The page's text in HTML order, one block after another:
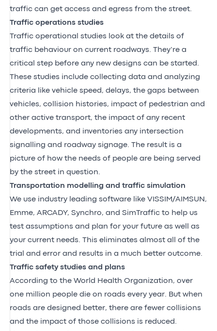
traffic can get access and egress from the street.
Traffic operations studies
Traffic operational studies look at the details of
traffic behaviour on current roadways. They’re a
critical step before any new designs can be started.
These studies include collecting data and analyzing
criteria like vehicle speed, delays, the gaps between
vehicles, collision histories, impact of pedestrian and
other active transport, the impact of any recent
developments, and inventories any intersection
signalling and roadway signage. The result is a
picture of how the needs of people are being served
by the street in question.
Transportation modelling and traffic simulation
We use industry leading software like VISSIM/AIMSUN,
Emme, ARCADY, Synchro, and SimTraffic to help us
test assumptions and plan for your future as well as
your current needs. This eliminates almost all of the
trial and error and results in a much better outcome.
Traffic safety studies and plans
According to the World Health Organization, over
one million people die on roads every year. But when
roads are designed better, there are fewer collisions
and the impact of those collisions is reduced.